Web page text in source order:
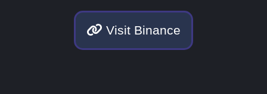
Burkina Faso
Canada
Cape Verde
Caribbean Netherlands
Cayman Islands
Visit Binance